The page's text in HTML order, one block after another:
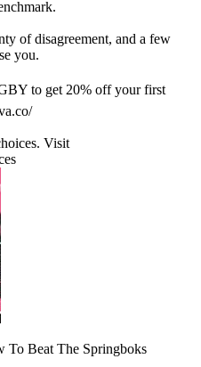
of disagreement, and a few
you.
to get 20% off your first
Visit
To Beat The Springboks